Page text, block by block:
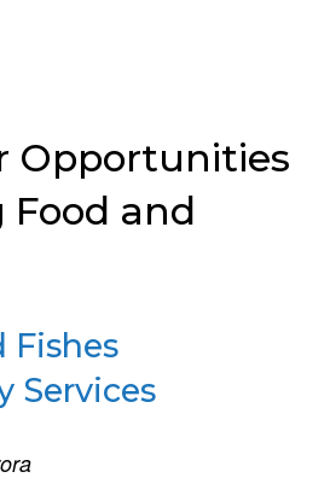
Opportunities
Food and
Fishes
Services